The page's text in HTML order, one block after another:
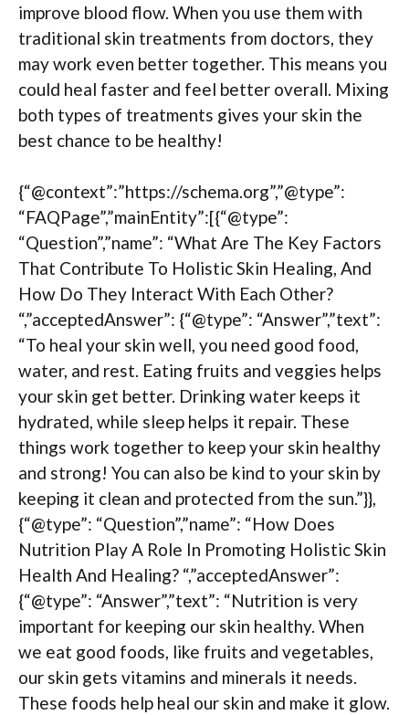
improve blood flow. When you use them with
traditional skin treatments from doctors, they
may work even better together. This means you
could heal faster and feel better overall. Mixing
both types of treatments gives your skin the
best chance to be healthy!
{“@context”:”https://schema.org”,”@type”:
“FAQPage”,”mainEntity”:[{“@type”:
“Question”,”name”: “What Are The Key Factors
That Contribute To Holistic Skin Healing, And
How Do They Interact With Each Other?
“,”acceptedAnswer”: {“@type”: “Answer”,”text”:
“To heal your skin well, you need good food,
water, and rest. Eating fruits and veggies helps
your skin get better. Drinking water keeps it
hydrated, while sleep helps it repair. These
things work together to keep your skin healthy
and strong! You can also be kind to your skin by
keeping it clean and protected from the sun.”}},
{“@type”: “Question”,”name”: “How Does
Nutrition Play A Role In Promoting Holistic Skin
Health And Healing? “,”acceptedAnswer”:
{“@type”: “Answer”,”text”: “Nutrition is very
important for keeping our skin healthy. When
we eat good foods, like fruits and vegetables,
our skin gets vitamins and minerals it needs.
These foods help heal our skin and make it glow.